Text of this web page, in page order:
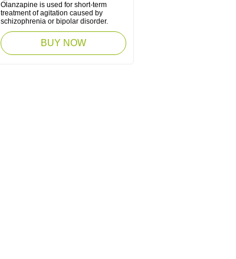
Olanzapine is used for short-term
treatment of agitation caused by
schizophrenia or bipolar disorder.
BUY NOW